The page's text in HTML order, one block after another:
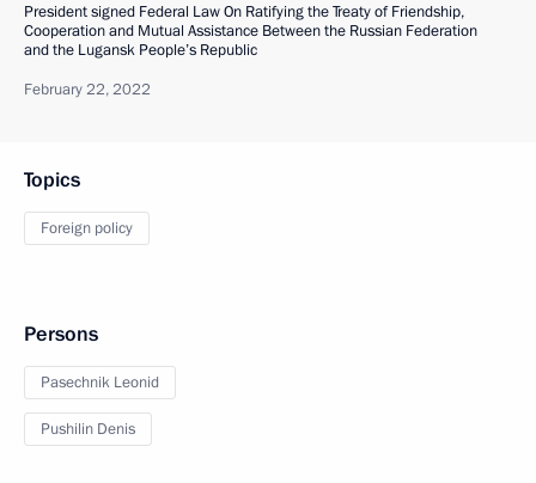
President signed Federal Law On Ratifying the Treaty of Friendship,
Cooperation and Mutual Assistance Between the Russian Federation
and the Lugansk People’s Republic
February 22, 2022
Topics
Foreign policy
Persons
Pasechnik Leonid
Pushilin Denis